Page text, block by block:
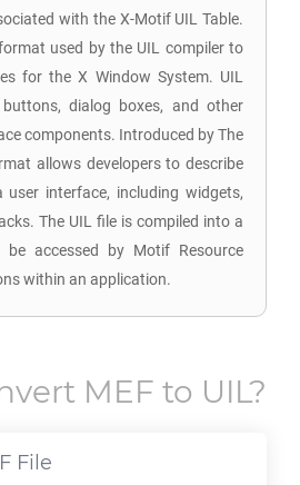
with the X-Motif UIL Table.
used by the UIL compiler to
for the X Window System. UIL
dialog boxes, and other
components. Introduced by The
allows developers to describe
interface, including widgets,
The UIL file is compiled into a
accessed by Motif Resource
within an application.
MEF to UIL?
File